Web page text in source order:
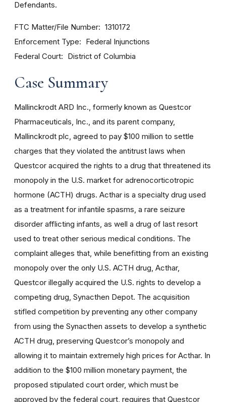
Defendants.
FTC Matter/File Number 1310172
Enforcement Type Federal Injunctions
Federal Court District of Columbia
Case Summary
Mallinckrodt ARD Inc., formerly known as Questcor
Pharmaceuticals, Inc., and its parent company,
Mallinckrodt plc, agreed to pay $100 million to settle
charges that they violated the antitrust laws when
Questcor acquired the rights to a drug that threatened its
monopoly in the U.S. market for adrenocorticotropic
hormone (ACTH) drugs. Acthar is a specialty drug used
as a treatment for infantile spasms, a rare seizure
disorder afflicting infants, as well a drug of last resort
used to treat other serious medical conditions. The
complaint alleges that, while benefitting from an existing
monopoly over the only U.S. ACTH drug, Acthar,
Questcor illegally acquired the U.S. rights to develop a
competing drug, Synacthen Depot. The acquisition
stifled competition by preventing any other company
from using the Synacthen assets to develop a synthetic
ACTH drug, preserving Questcor’s monopoly and
allowing it to maintain extremely high prices for Acthar. In
addition to the $100 million monetary payment, the
proposed stipulated court order, which must be
approved by the federal court, requires that Questcor